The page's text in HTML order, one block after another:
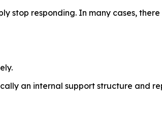
stop responding. In many cases,
an internal support structure and